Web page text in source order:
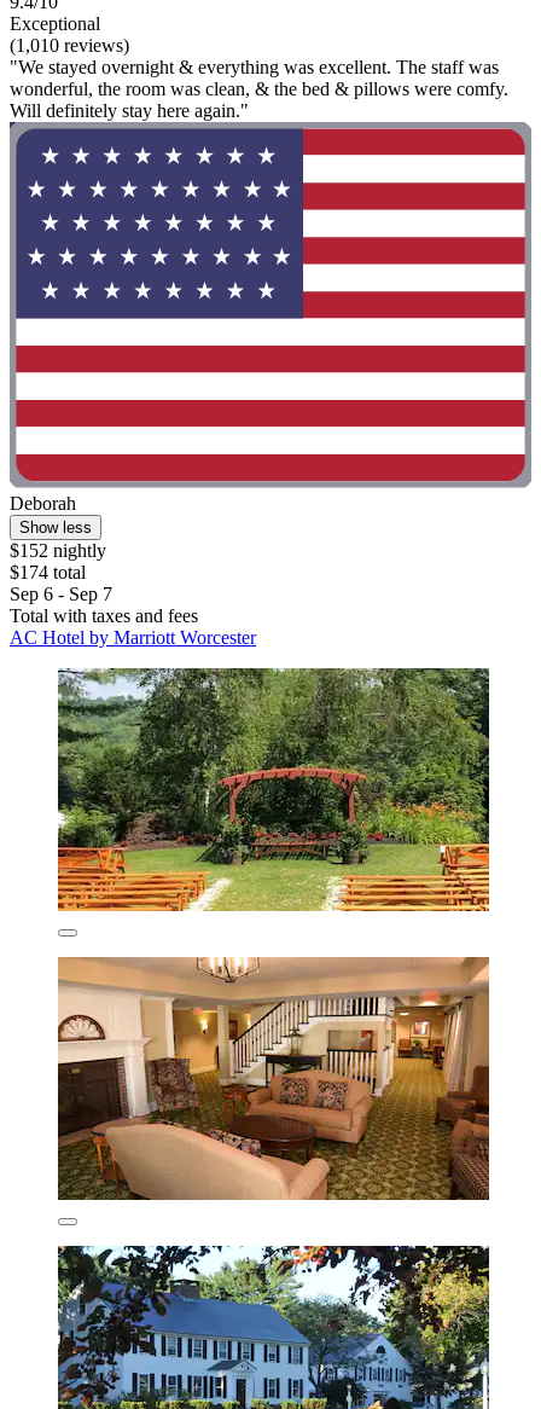
Exceptional
(1,010 reviews)
"We stayed overnight & everything was excellent. The staff was
wonderful, the room was clean, & the bed & pillows were comfy.
Will definitely stay here again."
Deborah
Show less
$152 nightly
$174 total
Sep 6 - Sep 7
Total with taxes and fees
AC Hotel by Marriott Worcester